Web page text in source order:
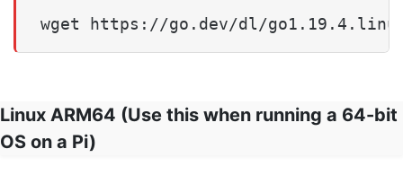
wget https://go.dev/dl/
Linux ARM64 (Use this when running a 64-bit
OS on a Pi)